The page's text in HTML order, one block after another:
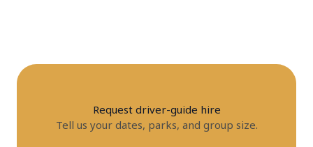
Request driver-guide hire
Tell us your dates, parks, and group size.